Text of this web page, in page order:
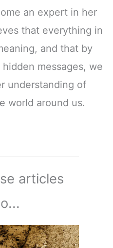
an expert in her
that everything in
and that by
messages, we
understanding of
world around us.
articles